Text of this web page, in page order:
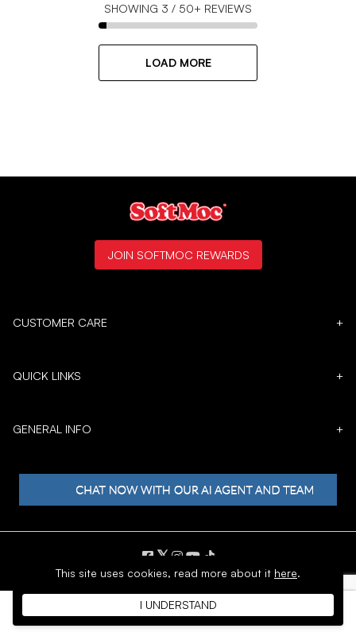
SHOWING 3 / 50+ REVIEWS
LOAD MORE
This site uses cookies, read more about it here.
I UNDERSTAND
CUSTOMER CARE +
QUICK LINKS +
GENERAL INFO +
JOIN SOFTMOC REWARDS
𝕏
Copyright © 1996 - 2026 SoftMoc™ Inc.
E-Commerce by MWF Group. All rights reserved.